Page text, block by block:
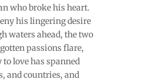
who broke his heart.
his lingering desire
waters ahead, the two
passions flare,
love has spanned
and countries, and